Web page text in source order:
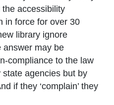
accessibility
in force for over 30
library ignore
answer may be
compliance to the law
agencies but by
if they ‘complain’ they